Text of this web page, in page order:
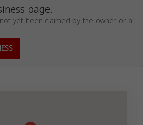
page.
yet been claimed by the owner or a